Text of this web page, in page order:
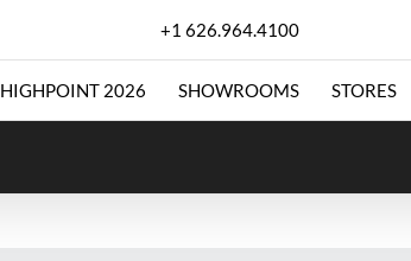
+1 626.964.4100
HIGHPOINT 2026 SHOWROOMS STORES